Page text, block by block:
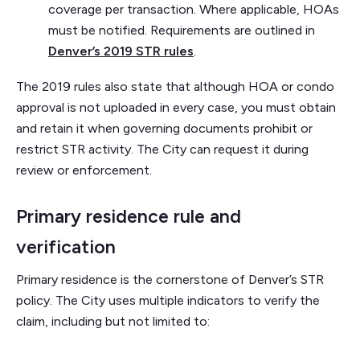
coverage per transaction. Where applicable, HOAs
must be notified. Requirements are outlined in
Denver’s 2019 STR rules
The 2019 rules also state that although HOA or condo
approval is not uploaded in every case, you must obtain
and retain it when governing documents prohibit or
restrict STR activity. The City can request it during
review or enforcement.
Primary residence rule and
verification
Primary residence is the cornerstone of Denver’s STR
policy. The City uses multiple indicators to verify the
claim, including but not limited to: